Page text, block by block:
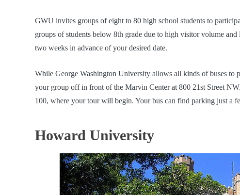
GWU invites groups of eight to 80 high school students to
groups of students below 8th grade due to high visitor volume
two weeks in advance of your desired date.
While George Washington University allows all kinds of buses to
your group off in front of the Marvin Center at 800 21st Street
100, where your tour will begin. Your bus can find parking just a
Howard University